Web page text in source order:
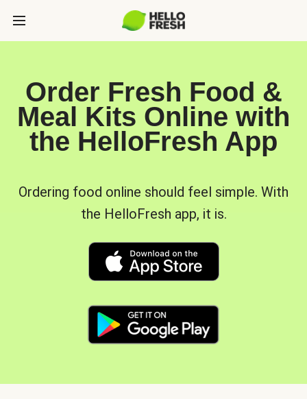
Order Fresh Food &
Meal Kits Online with
the HelloFresh App
Ordering food online should feel simple. With
the HelloFresh app, it is.